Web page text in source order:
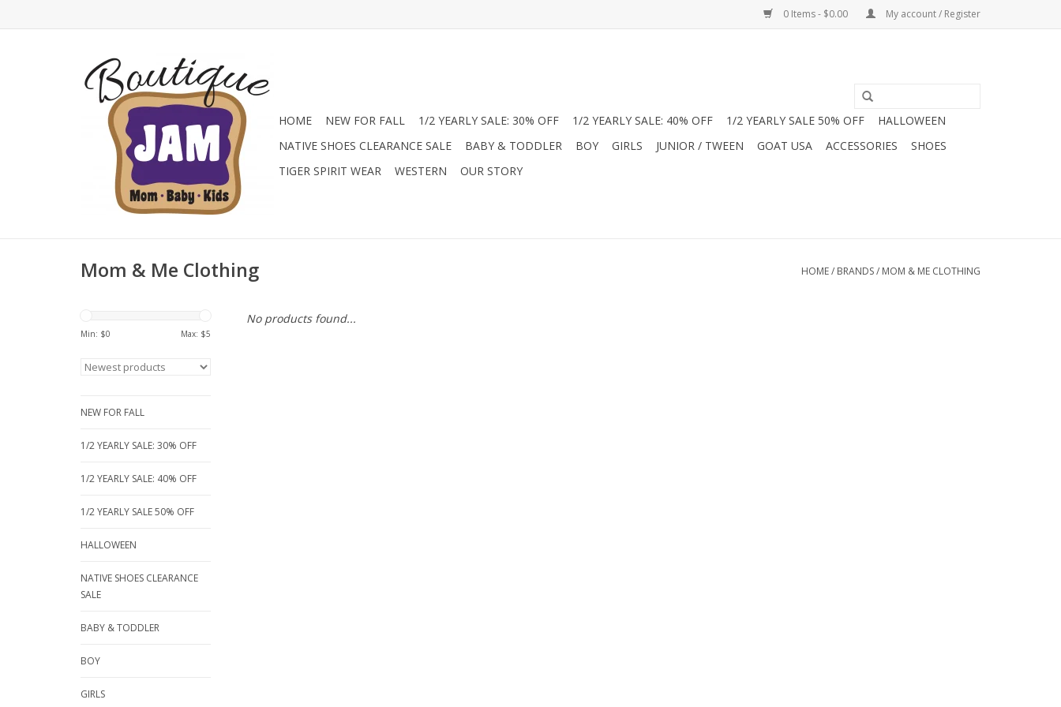
0 Items - $0.00 My account / Register
HOME NEW FOR FALL 1/2 YEARLY SALE: 30% OFF 1/2 YEARLY SALE: 40% OFF 1/2 YEARLY SALE 50% OFF
HALLOWEEN
NATIVE SHOES CLEARANCE SALE
BABY & TODDLER BOY GIRLS JUNIOR / TWEEN GOAT USA ACCESSORIES
SHOES
TIGER SPIRIT WEAR
WESTERN OUR STORY
Mom & Me Clothing HOME/ BRANDS/ MOM & ME CLOTHING
Min: $0 Max: $5
NEW FOR FALL
1/2 YEARLY SALE: 30% OFF
1/2 YEARLY SALE: 40% OFF
1/2 YEARLY SALE 50% OFF
HALLOWEEN
NATIVE SHOES CLEARANCE
SALE
BABY & TODDLER
BOY
GIRLS
No products found...